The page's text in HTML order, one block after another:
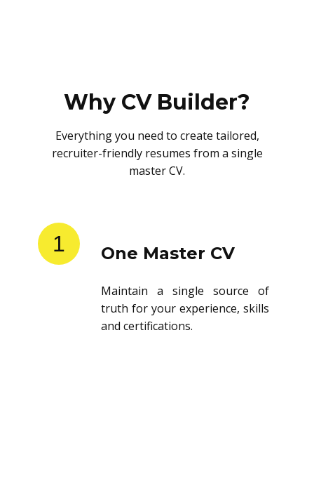
Why CV Builder?
Everything you need to create tailored,
recruiter-friendly resumes from a single
master CV.
1 One Master CV
Maintain a single source of
truth for your experience, skills
and certifications.